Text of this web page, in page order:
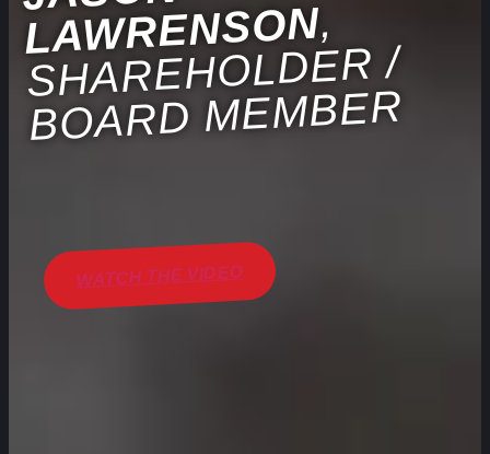
WRENSON,
SHAREHOLDER /
BOARD MEMBER
WATCH THE VIDEO